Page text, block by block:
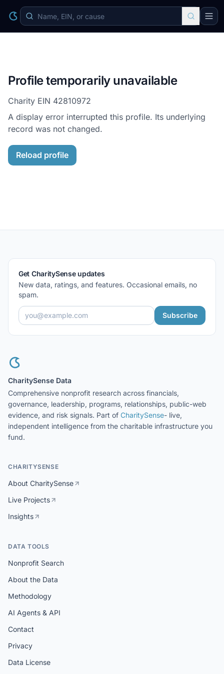
Profile temporarily unavailable
Charity EIN 42810972
A display error interrupted this profile. Its underlying
record was not changed.
Reload profile
Get CharitySense updates
New data, ratings, and features. Occasional emails, no
spam.
Subscribe
CharitySense Data
Comprehensive nonprofit research across financials,
governance, leadership, programs, relationships, public-web
evidence, and risk signals. Part of CharitySense- live,
independent intelligence from the charitable infrastructure you
fund.
CHARITYSENSE
About CharitySense
Live Projects
Insights
DATA TOOLS
Nonprofit Search
About the Data
Methodology
AI Agents & API
Contact
Privacy
Data License